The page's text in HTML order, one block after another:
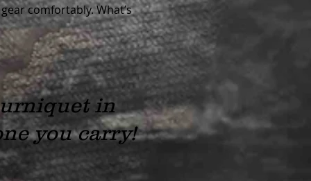
comfortably. What’s
in
you carry!